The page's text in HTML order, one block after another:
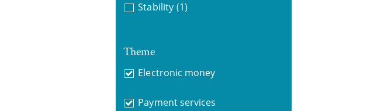
Stability (1)
Theme
Electronic money
Payment services